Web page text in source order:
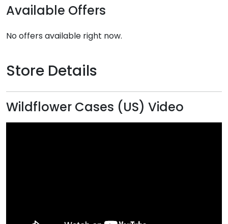
Available Offers
No offers available right now.
Store Details
Wildflower Cases (US) Video